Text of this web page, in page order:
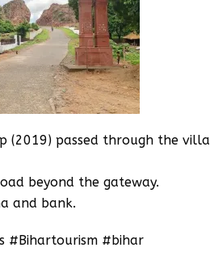
(2019) passed through the
beyond the gateway.
and bank.
#Bihartourism #bihar